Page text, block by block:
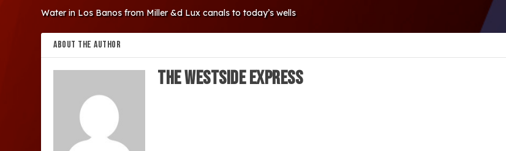
Water in Los Banos from Miller &d Lux canals to today’s wells
ABOUT THE AUTHOR
The Westside Express